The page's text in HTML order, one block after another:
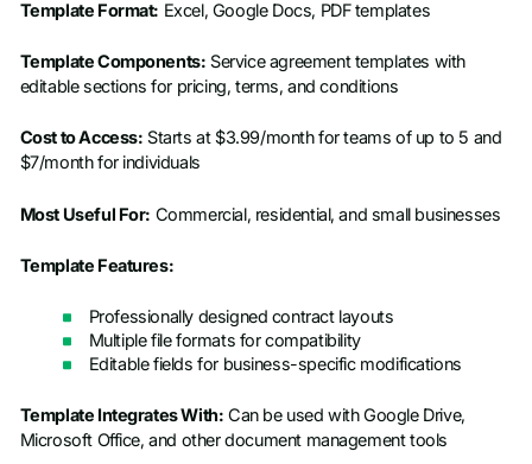
Template Format: Excel, Google Docs, PDF templates
Template Components: Service agreement templates with
editable sections for pricing, terms, and conditions
Cost to Access: Starts at $3.99/month for teams of up to 5 and
$7/month for individuals
Most Useful For: Commercial, residential, and small businesses
Template Features:
Professionally designed contract layouts
Multiple file formats for compatibility
Editable fields for business-specific modifications
Template Integrates With: Can be used with Google Drive,
Microsoft Office, and other document management tools